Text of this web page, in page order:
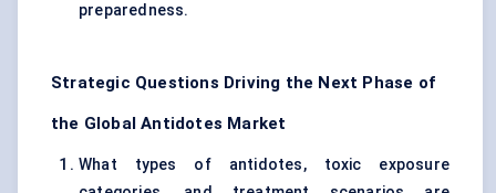
preparedness.
Strategic Questions Driving the Next Phase of
the Global Antidotes Market
What types of antidotes, toxic exposure